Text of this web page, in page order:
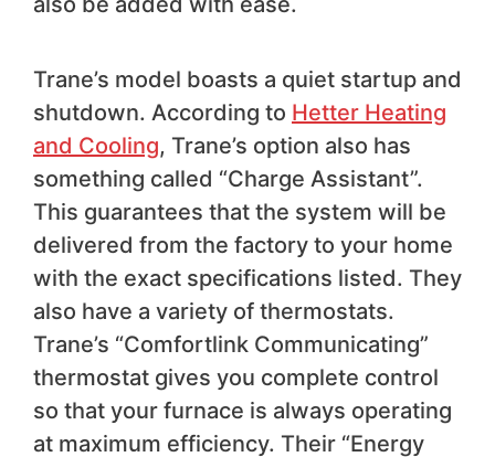
Trane’s model boasts a quiet startup and
shutdown. According to Hetter Heating
and Cooling, Trane’s option also has
something called “Charge Assistant”.
This guarantees that the system will be
delivered from the factory to your home
with the exact specifications listed. They
also have a variety of thermostats.
Trane’s “Comfortlink Communicating”
thermostat gives you complete control
so that your furnace is always operating
at maximum efficiency. Their “Energy